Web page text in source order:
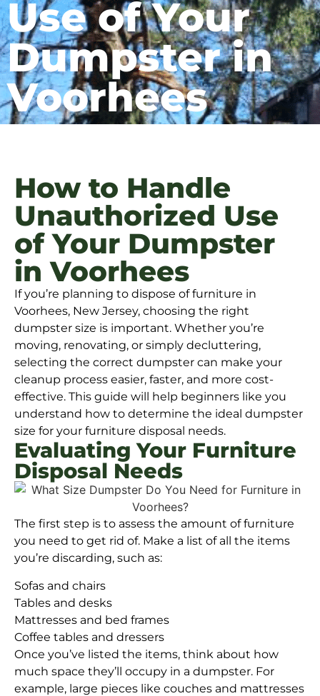
Use of Your
Dumpster in
Voorhees
How to Handle
Unauthorized Use
of Your Dumpster
in Voorhees
If you’re planning to dispose of furniture in
Voorhees, New Jersey, choosing the right
dumpster size is important. Whether you’re
moving, renovating, or simply decluttering,
selecting the correct dumpster can make your
cleanup process easier, faster, and more cost-
effective. This guide will help beginners like you
understand how to determine the ideal dumpster
size for your furniture disposal needs.
Evaluating Your Furniture
Disposal Needs
The first step is to assess the amount of furniture
you need to get rid of. Make a list of all the items
you’re discarding, such as:
Sofas and chairs
Tables and desks
Mattresses and bed frames
Coffee tables and dressers
Once you’ve listed the items, think about how
much space they’ll occupy in a dumpster. For
example, large pieces like couches and mattresses